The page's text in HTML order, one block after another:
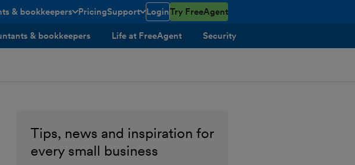
& bookkeepers
open/closed
PricingSupport
toggle menu open/closed
LoginTry FreeAgent
& bookkeepers Life at FreeAgent Security
Tips, news and inspiration for
every small business